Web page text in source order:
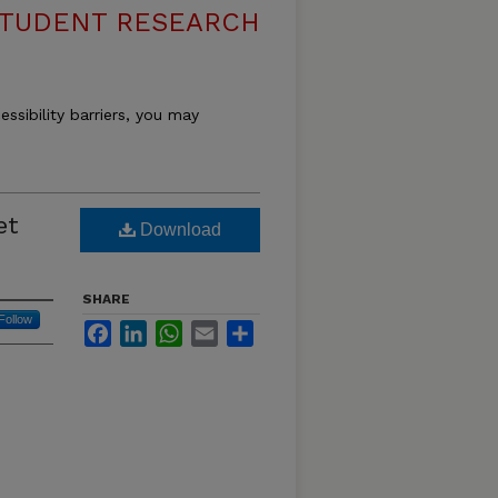
RESEARCH
barriers, you may
Download
SHARE
FacebookLinkedInWhatsApp
Email